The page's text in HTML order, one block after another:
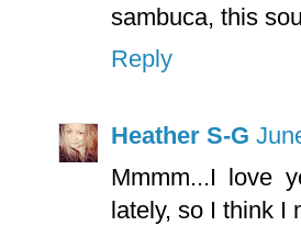
sambuca, this
Reply
Heather S-G
Mmmm...I love
lately, so I think I